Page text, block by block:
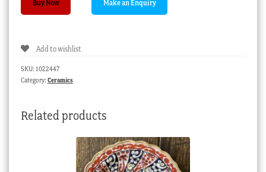
glaze,
quantity
Buy Now
Add to wishlist
SKU: 1022447
Category: Ceramics
Related products